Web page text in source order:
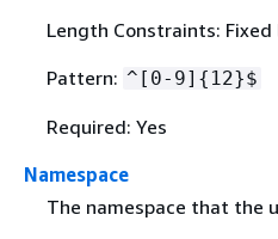
Length Constraints:
Pattern: ^[0-9] { 12}$
Required: Yes
Namespace
The namespace that the